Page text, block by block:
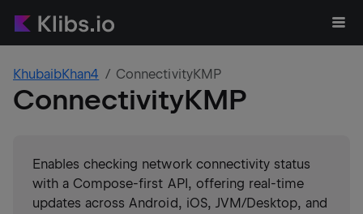
KhubaibKhan4 ConnectivityKMP
ConnectivityKMP
Enables checking network connectivity status
with a Compose-first API, offering real-time
updates across Android, iOS, JVM/Desktop, and